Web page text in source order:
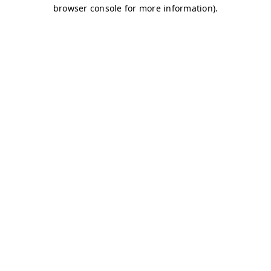
browser console for more information).